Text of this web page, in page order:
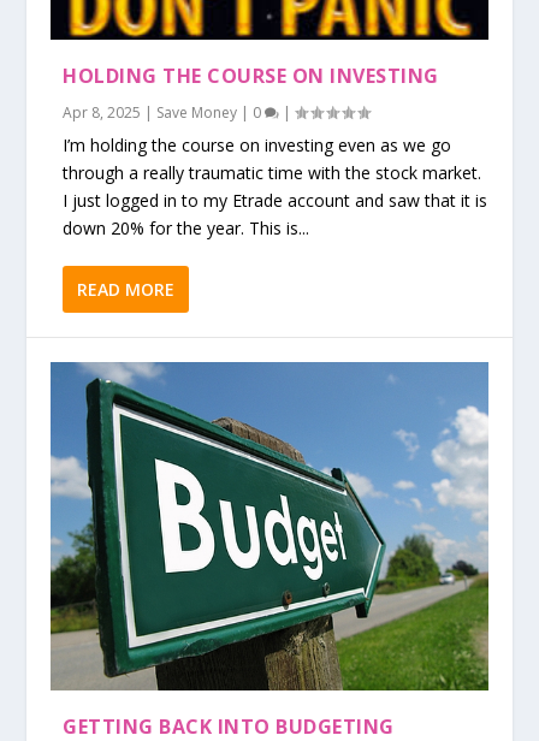
HOLDING THE COURSE ON INVESTING
Apr 8, 2025 | Save Money | 0 |
I’m holding the course on investing even as we go
through a really traumatic time with the stock market.
I just logged in to my Etrade account and saw that it is
down 20% for the year. This is...
READ MORE
GETTING BACK INTO BUDGETING